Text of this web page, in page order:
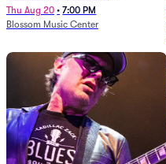
Cleveland Orchestra
Thu Aug 20 • 7:00 PM
Blossom Music Center